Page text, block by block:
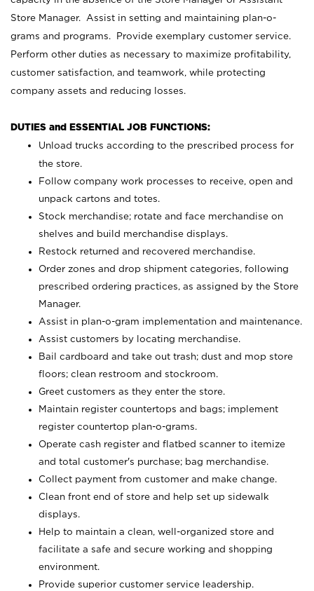
Store Manager. Assist in setting and maintaining plan-o-
grams and programs. Provide exemplary customer service.
Perform other duties as necessary to maximize profitability,
customer satisfaction, and teamwork, while protecting
company assets and reducing losses.
DUTIES and ESSENTIAL JOB FUNCTIONS:
Unload trucks according to the prescribed process for
the store.
Follow company work processes to receive, open and
unpack cartons and totes.
Stock merchandise; rotate and face merchandise on
shelves and build merchandise displays.
Restock returned and recovered merchandise.
Order zones and drop shipment categories, following
prescribed ordering practices, as assigned by the Store
Manager.
Assist in plan-o-gram implementation and maintenance.
Assist customers by locating merchandise.
Bail cardboard and take out trash; dust and mop store
floors; clean restroom and stockroom.
Greet customers as they enter the store.
Maintain register countertops and bags; implement
register countertop plan-o-grams.
Operate cash register and flatbed scanner to itemize
and total customer's purchase; bag merchandise.
Collect payment from customer and make change.
Clean front end of store and help set up sidewalk
displays.
Help to maintain a clean, well-organized store and
facilitate a safe and secure working and shopping
environment.
Provide superior customer service leadership.